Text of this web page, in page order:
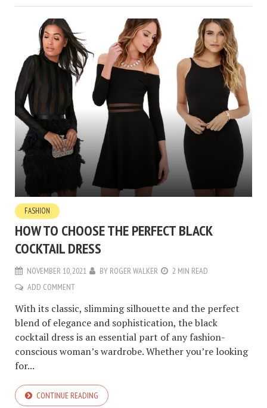
FASHION
HOW TO CHOOSE THE PERFECT BLACK
COCKTAIL DRESS
NOVEMBER 10, 2021 BY ROGER WALKER
2 MIN READ
ADD COMMENT
With its classic, slimming silhouette and the perfect
blend of elegance and sophistication, the black
cocktail dress is an essential part of any fashion-
conscious woman’s wardrobe. Whether you’re looking
for...
CONTINUE READING